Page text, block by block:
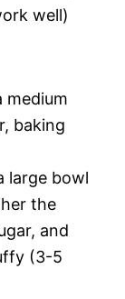
well)
medium
baking
large bowl
the
and
(3-5